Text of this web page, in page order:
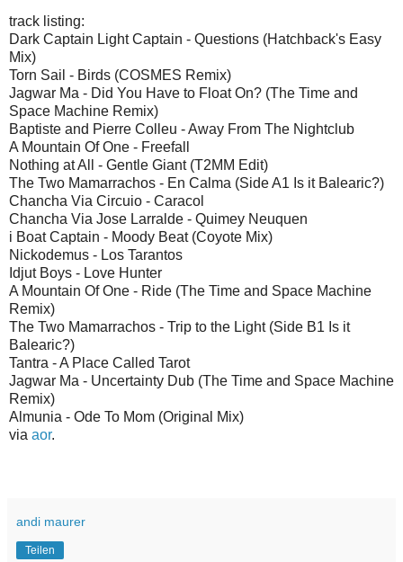
track listing:
Dark Captain Light Captain - Questions (Hatchback's Easy
Mix)
Torn Sail - Birds (COSMES Remix)
Jagwar Ma - Did You Have to Float On? (The Time and
Space Machine Remix)
Baptiste and Pierre Colleu - Away From The Nightclub
A Mountain Of One - Freefall
Nothing at All - Gentle Giant (T2MM Edit)
The Two Mamarrachos - En Calma (Side A1 Is it Balearic?)
Chancha Via Circuio - Caracol
Chancha Via Jose Larralde - Quimey Neuquen
i Boat Captain - Moody Beat (Coyote Mix)
Nickodemus - Los Tarantos
Idjut Boys - Love Hunter
A Mountain Of One - Ride (The Time and Space Machine
Remix)
The Two Mamarrachos - Trip to the Light (Side B1 Is it
Balearic?)
Tantra - A Place Called Tarot
Jagwar Ma - Uncertainty Dub (The Time and Space Machine
Remix)
Almunia - Ode To Mom (Original Mix)
via aor.
andi maurer
Teilen